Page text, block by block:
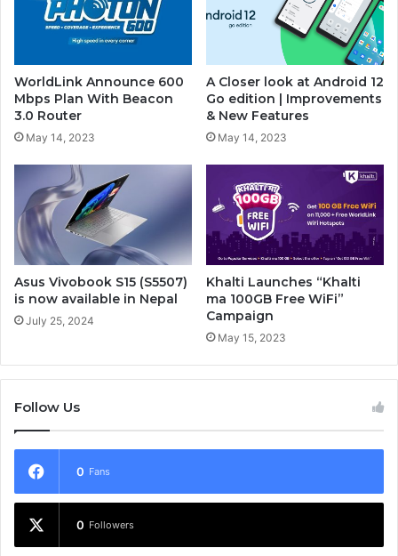
WorldLink Announce 600
Mbps Plan With Beacon
3.0 Router
May 14, 2023
A Closer look at Android 12
Go edition | Improvements
& New Features
May 14, 2023
Asus Vivobook S15 (S5507)
is now available in Nepal
July 25, 2024
Khalti Launches “Khalti
ma 100GB Free WiFi”
Campaign
May 15, 2023
Follow Us
0 Fans
0 Followers